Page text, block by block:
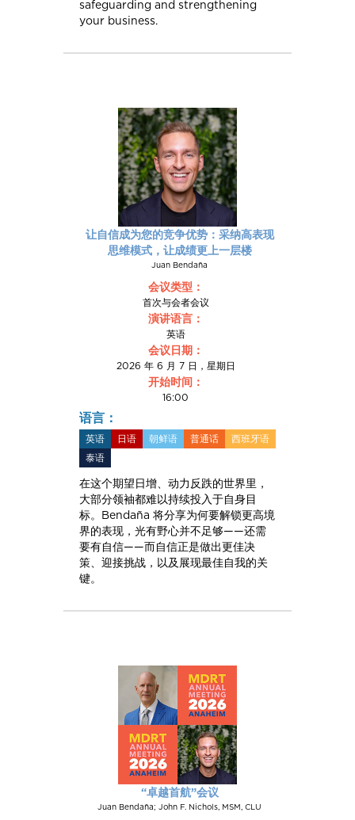
safeguarding and strengthening
your business.
让自信成为您的竞争优势：采纳高表现
思维模式，让成绩更上一层楼
Juan Bendaña
会议类型：
首次与会者会议
演讲语言：
英语
会议日期：
2026 年 6 月 7 日，星期日
开始时间：
16:00
语言：
英语 日语 朝鲜语 普通话
西班牙语
泰语
在这个期望日增、动力反跌的世界里，
大部分领袖都难以持续投入于自身目
标。Bendaña 将分享为何要解锁更高境
界的表现，光有野心并不足够——还需
要有自信——而自信正是做出更佳决
策、迎接挑战，以及展现最佳自我的关
键。
“卓越首航”会议
Juan Bendaña; John F. Nichols, MSM, CLU